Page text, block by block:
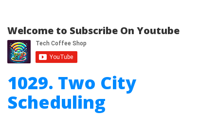
Welcome to Subscribe On Youtube
1029. Two City
Scheduling